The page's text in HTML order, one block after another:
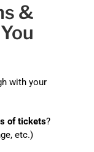
&
with your
of tickets?
etc.)